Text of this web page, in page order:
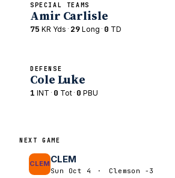
SPECIAL TEAMS
Amir Carlisle
75 KR Yds · 29 Long · 0 TD
DEFENSE
Cole Luke
1 INT · 0 Tot · 0 PBU
NEXT GAME
CLEM CLEM
Sun Oct 4 · Clemson -3